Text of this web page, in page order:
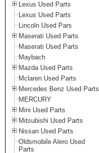
Lexus Used Parts
Lexus Used Parts
Lincoln Used Pars
Maserati Used Parts
Maserati Used Parts
Maybach
Mazda Used Parts
Mclaren Used Parts
Mercedes Benz Used Parts
MERCURY
Mini Used Parts
Mitsubishi Used Parts
Nissan Used Parts
Oldsmobile Alero Used
Parts